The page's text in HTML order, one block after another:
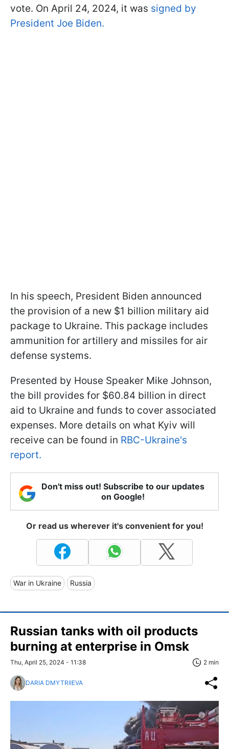
vote. On April 24, 2024, it was signed by
President Joe Biden.
In his speech, President Biden announced
the provision of a new $1 billion military aid
package to Ukraine. This package includes
ammunition for artillery and missiles for air
defense systems.
Presented by House Speaker Mike Johnson,
the bill provides for $60.84 billion in direct
aid to Ukraine and funds to cover associated
expenses. More details on what Kyiv will
receive can be found in RBC-Ukraine's
report.
Don't miss out! Subscribe to our updates
on Google!
Or read us wherever it's convenient for you!
War in Ukraine Russia
Russian tanks with oil products
burning at enterprise in Omsk
Thu, April 25, 2024 - 11:38 2 min
DARIA DMYTRIIEVA